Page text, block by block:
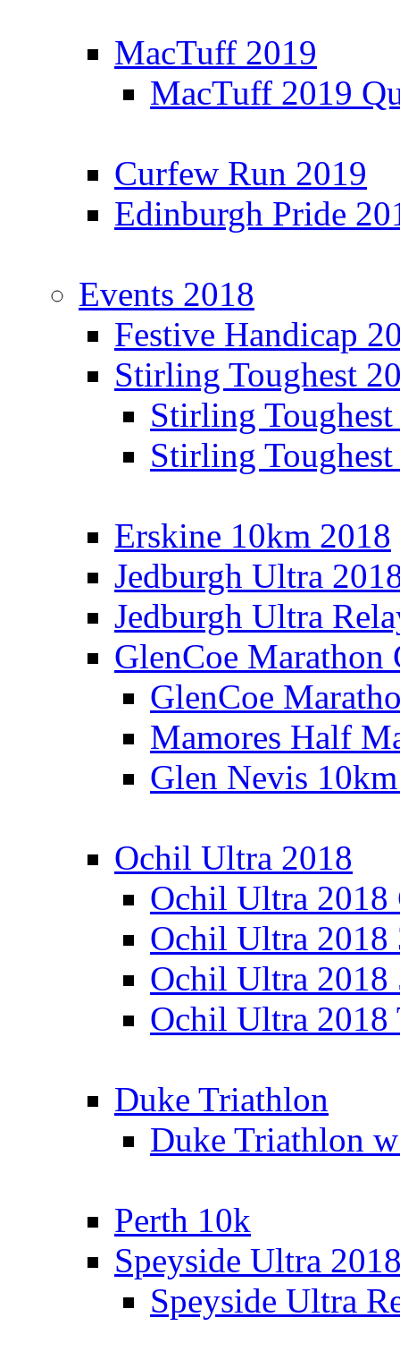
MacTuff 2019
MacTuff 2019
Curfew Run 2019
Edinburgh Pride
Events 2018
Festive Handicap
Stirling Toughest
Stirling
Stirling
Erskine 10km 2018
Jedburgh Ultra
Jedburgh Ultra
GlenCoe Marathon
GlenCoe
Mamores Half
Glen Nevis
Ochil Ultra 2018
Ochil Ultra 2018
Ochil Ultra 2018
Ochil Ultra 2018
Ochil Ultra 2018
Duke Triathlon
Duke Triathlon
Perth 10k
Speyside Ultra
Speyside Ultra